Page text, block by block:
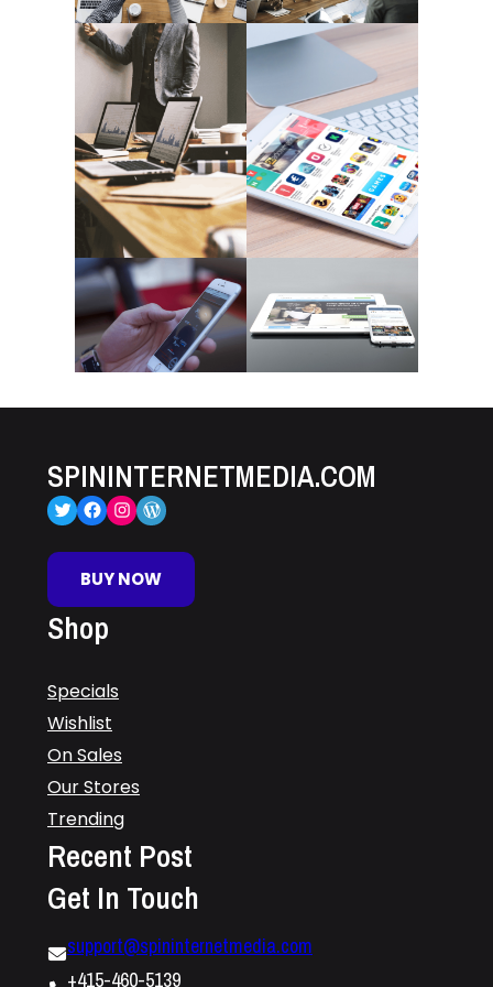
SPININTERNETMEDIA.COM
Twitter Facebook Instagram WordPress
BUY NOW
Shop
Specials
Wishlist
On Sales
Our Stores
Trending
Recent Post
Get In Touch
support@spininternetmedia.com
+415-460-5139